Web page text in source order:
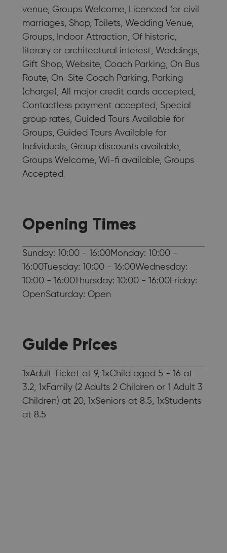
venue, Groups Welcome, Licenced for civil
marriages, Shop, Toilets, Wedding Venue,
Groups, Indoor Attraction, Of historic,
literary or architectural interest, Weddings,
Gift Shop, Website, Coach Parking, On Bus
Route, On-Site Coach Parking, Parking
(charge), All major credit cards accepted,
Contactless payment accepted, Special
group rates, Guided Tours Available for
Groups, Guided Tours Available for
Individuals, Group discounts available,
Groups Welcome, Wi-fi available, Groups
Accepted
Opening Times
Sunday: 10:00 - 16:00Monday: 10:00 -
16:00Tuesday: 10:00 - 16:00Wednesday:
10:00 - 16:00Thursday: 10:00 - 16:00Friday:
OpenSaturday: Open
Guide Prices
1xAdult Ticket at 9, 1xChild aged 5 - 16 at
3.2, 1xFamily (2 Adults 2 Children or 1 Adult 3
Children) at 20, 1xSeniors at 8.5, 1xStudents
at 8.5